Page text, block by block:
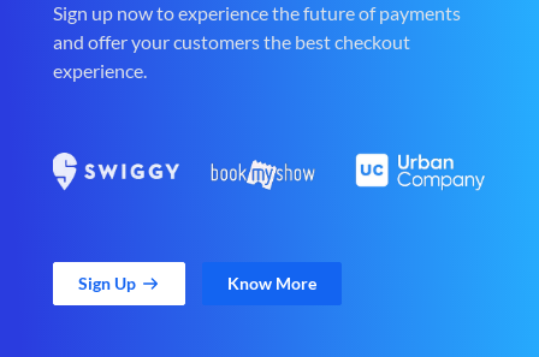
Sign up now to experience the future of payments
and offer your customers the best checkout
experience.
Sign Up Know More